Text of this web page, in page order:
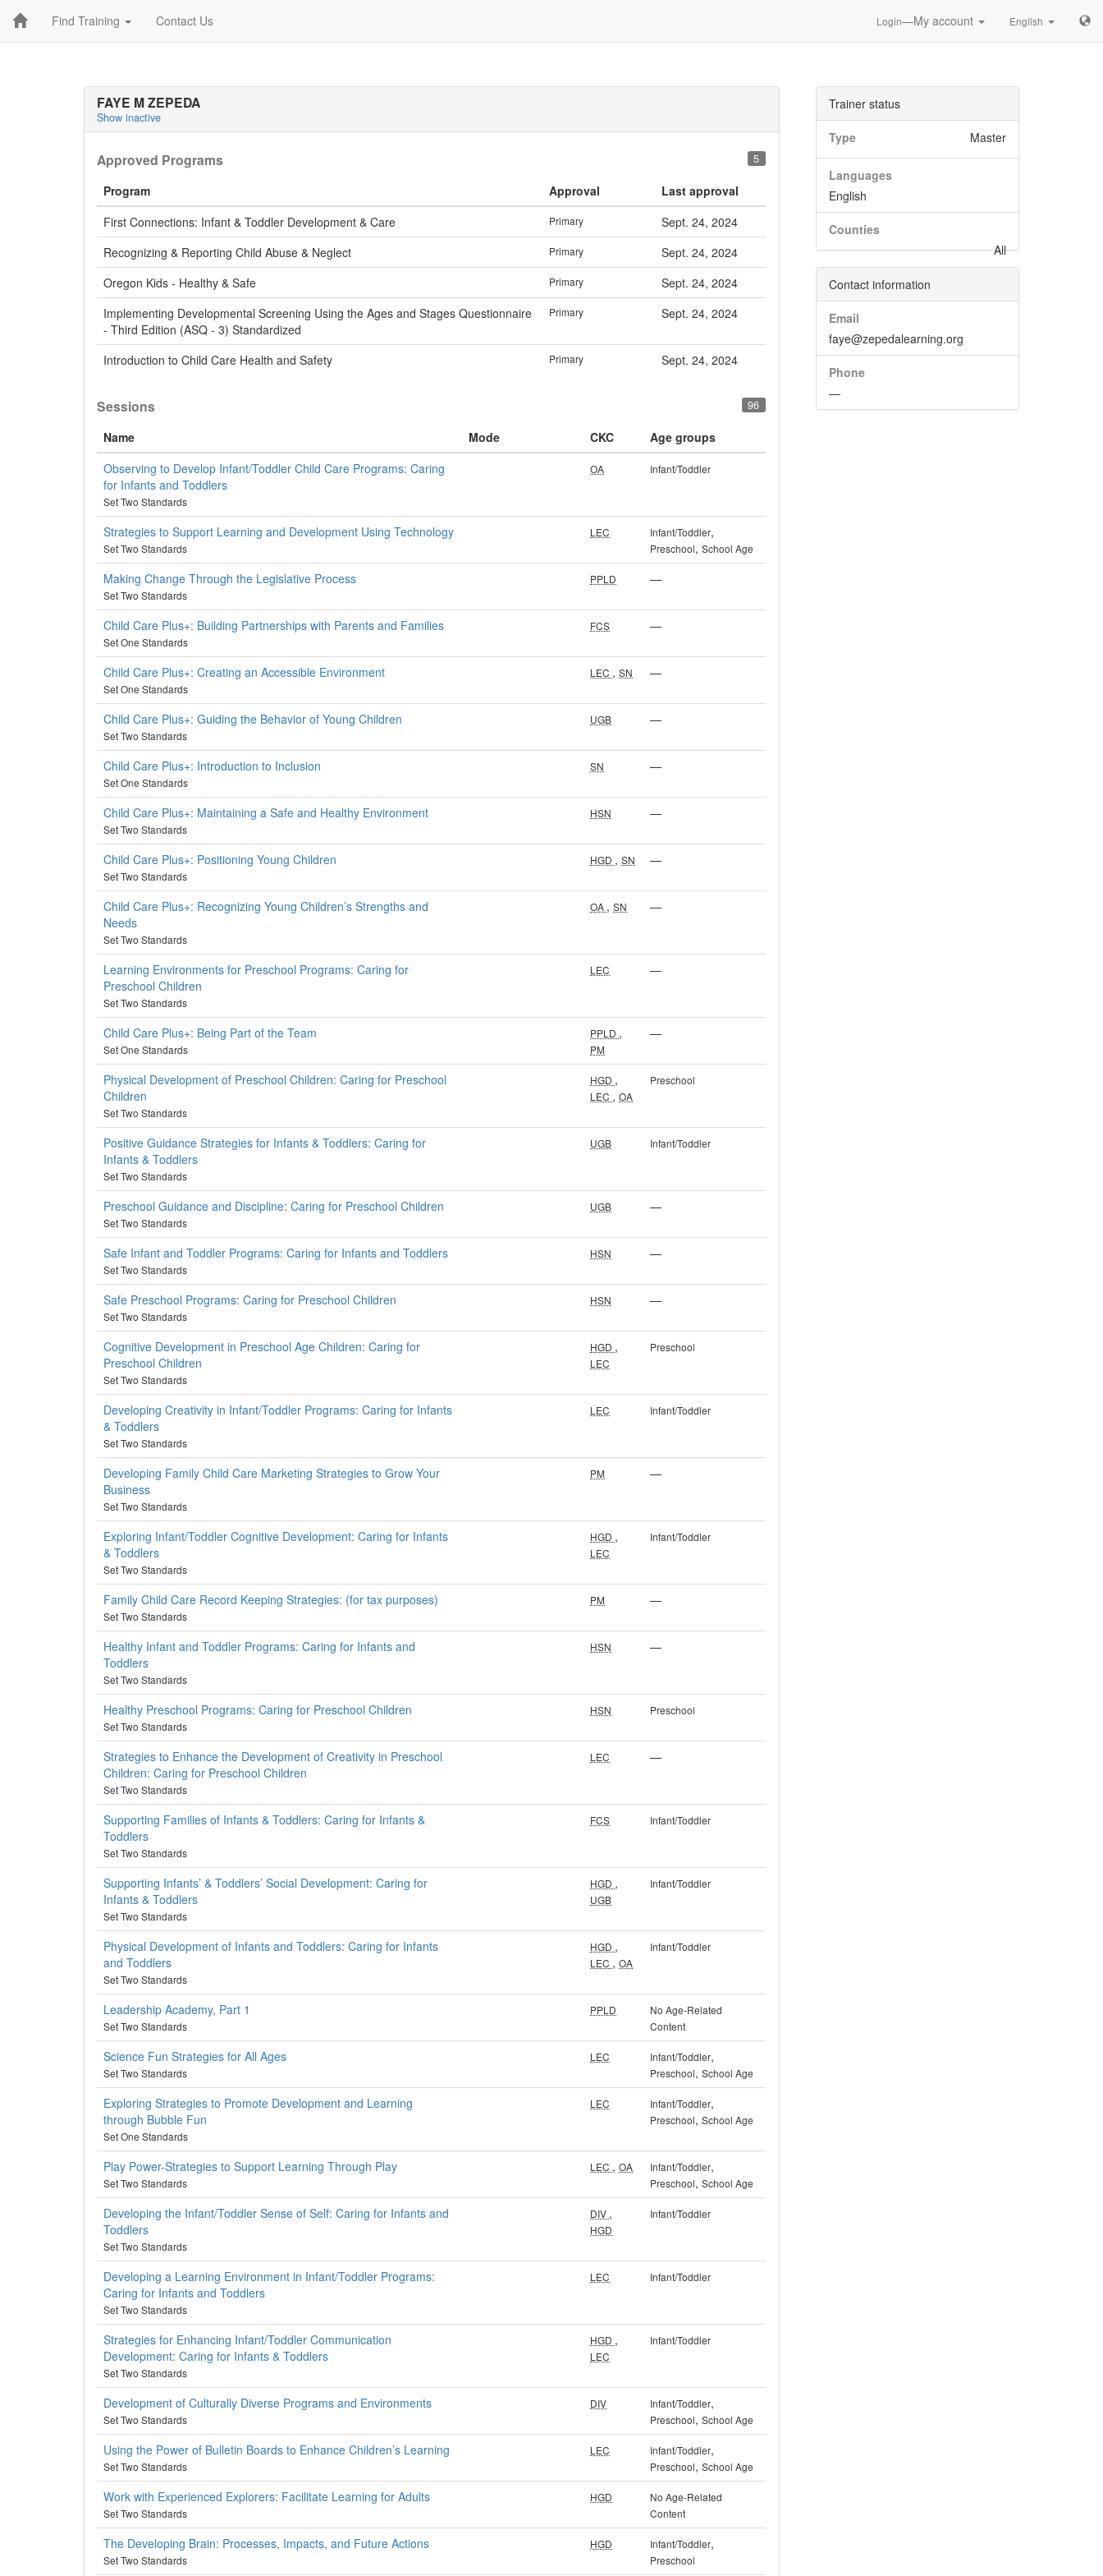
Find Training Contact Us Login—My account English
FAYE M ZEPEDA
Show inactive
5
Approved Programs
Program Approval
Last approval
First Connections: Infant & Toddler Development & Care
Primary
Sept. 24, 2024
Recognizing & Reporting Child Abuse & Neglect
Primary
Sept. 24, 2024
Oregon Kids - Healthy & Safe
Primary
Sept. 24, 2024
Implementing Developmental Screening Using the Ages and Stages Questionnaire
- Third Edition (ASQ - 3) Standardized
Primary Sept. 24, 2024
Introduction to Child Care Health and Safety Primary Sept. 24, 2024
Sessions 96
Name Mode CKC
Age groups
Observing to Develop Infant/Toddler Child Care Programs: Caring
for Infants and Toddlers
Set Two Standards
OA Infant/Toddler
Strategies to Support Learning and Development Using Technology
Set Two Standards
LEC Infant/Toddler,
Preschool, School Age
Making Change Through the Legislative Process
Set Two Standards
PPLD —
Child Care Plus+: Building Partnerships with Parents and Families
Set One Standards
FCS —
Child Care Plus+: Creating an Accessible Environment
Set One Standards
LEC , SN —
Child Care Plus+: Guiding the Behavior of Young Children
Set Two Standards
UGB —
Child Care Plus+: Introduction to Inclusion
Set One Standards
SN —
Child Care Plus+: Maintaining a Safe and Healthy Environment
Set Two Standards
HSN —
Child Care Plus+: Positioning Young Children
Set Two Standards
HGD , SN —
Child Care Plus+: Recognizing Young Children’s Strengths and
Needs
Set Two Standards
OA , SN —
Learning Environments for Preschool Programs: Caring for
Preschool Children
Set Two Standards
LEC —
Child Care Plus+: Being Part of the Team
Set One Standards
PPLD ,
PM
—
Physical Development of Preschool Children: Caring for Preschool
Children
Set Two Standards
HGD ,
LEC , OA
Preschool
Positive Guidance Strategies for Infants & Toddlers: Caring for
Infants & Toddlers
Set Two Standards
UGB Infant/Toddler
Preschool Guidance and Discipline: Caring for Preschool Children
Set Two Standards
UGB —
Safe Infant and Toddler Programs: Caring for Infants and Toddlers
Set Two Standards
HSN —
Safe Preschool Programs: Caring for Preschool Children
Set Two Standards
HSN —
Cognitive Development in Preschool Age Children: Caring for
Preschool Children
Set Two Standards
HGD ,
LEC
Preschool
Developing Creativity in Infant/Toddler Programs: Caring for Infants
& Toddlers
Set Two Standards
LEC Infant/Toddler
Developing Family Child Care Marketing Strategies to Grow Your
Business
Set Two Standards
PM —
Exploring Infant/Toddler Cognitive Development: Caring for Infants
& Toddlers
Set Two Standards
HGD ,
LEC
Infant/Toddler
Family Child Care Record Keeping Strategies: (for tax purposes)
Set Two Standards
PM —
Healthy Infant and Toddler Programs: Caring for Infants and
Toddlers
Set Two Standards
HSN —
Healthy Preschool Programs: Caring for Preschool Children
Set Two Standards
HSN Preschool
Strategies to Enhance the Development of Creativity in Preschool
Children: Caring for Preschool Children
Set Two Standards
LEC —
Supporting Families of Infants & Toddlers: Caring for Infants &
Toddlers
Set Two Standards
FCS Infant/Toddler
Supporting Infants’ & Toddlers’ Social Development: Caring for
Infants & Toddlers
Set Two Standards
HGD ,
UGB
Infant/Toddler
Physical Development of Infants and Toddlers: Caring for Infants
and Toddlers
Set Two Standards
HGD ,
LEC , OA
Infant/Toddler
Leadership Academy, Part 1
Set Two Standards
PPLD
No Age-Related
Content
Science Fun Strategies for All Ages
Set Two Standards
LEC Infant/Toddler,
Preschool, School Age
Exploring Strategies to Promote Development and Learning
through Bubble Fun
Set One Standards
LEC Infant/Toddler,
Preschool, School Age
Play Power-Strategies to Support Learning Through Play
Set Two Standards
LEC , OA Infant/Toddler,
Preschool, School Age
Developing the Infant/Toddler Sense of Self: Caring for Infants and
Toddlers
Set Two Standards
DIV ,
HGD
Infant/Toddler
Developing a Learning Environment in Infant/Toddler Programs:
Caring for Infants and Toddlers
Set Two Standards
LEC Infant/Toddler
Strategies for Enhancing Infant/Toddler Communication
Development: Caring for Infants & Toddlers
Set Two Standards
HGD ,
LEC
Infant/Toddler
Development of Culturally Diverse Programs and Environments
Set Two Standards
DIV Infant/Toddler,
Preschool, School Age
Using the Power of Bulletin Boards to Enhance Children’s Learning
Set Two Standards
LEC Infant/Toddler,
Preschool, School Age
Work with Experienced Explorers: Facilitate Learning for Adults
Set Two Standards
HGD
No Age-Related
Content
The Developing Brain: Processes, Impacts, and Future Actions
Set Two Standards
HGD Infant/Toddler,
Preschool
Trainer status
Type Master
Languages
English
Counties
All
Contact information
Email
faye@zepedalearning.org
Phone
—